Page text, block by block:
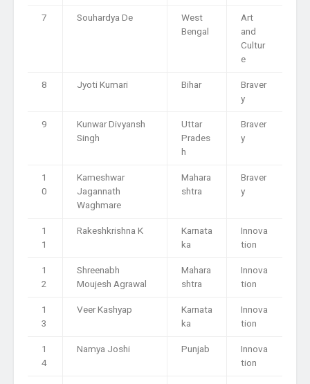
7
Souhardya De
West
Bengal
Art
and
Cultur
e
8
Jyoti Kumari Bihar
Braver
y
9
Kunwar Divyansh
Singh
Uttar
Prades
h
Braver
y
1
0
Kameshwar
Jagannath
Waghmare
Mahara
shtra
Braver
y
1
1
Rakeshkrishna K
Karnata
ka
Innova
tion
1
2
Shreenabh
Moujesh Agrawal
Mahara
shtra
Innova
tion
1
3
Veer Kashyap
Karnata
ka
Innova
tion
1
4
Namya Joshi Punjab
Innova
tion